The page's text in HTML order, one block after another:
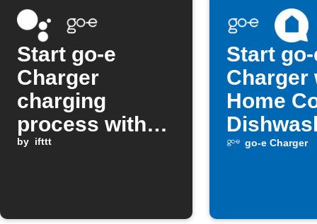
Start go-e
Charger
charging
process with
Google
by ifttt
Start
Charger
Home
turns off
go-e Charger